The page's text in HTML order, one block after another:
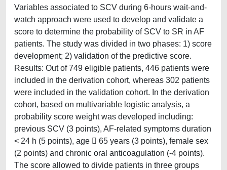
Variables associated to SCV during 6-hours wait-and-
watch approach were used to develop and validate a
score to determine the probability of SCV to SR in AF
patients. The study was divided in two phases: 1) score
development; 2) validation of the predictive score.
Results: Out of 749 eligible patients, 446 patients were
included in the derivation cohort, whereas 302 patients
were included in the validation cohort. In the derivation
cohort, based on multivariable logistic analysis, a
probability score weight was developed including:
previous SCV (3 points), AF-related symptoms duration
< 24 h (5 points), age  65 years (3 points), female sex
(2 points) and chronic oral anticoagulation (-4 points).
The score allowed to divide patients in three groups